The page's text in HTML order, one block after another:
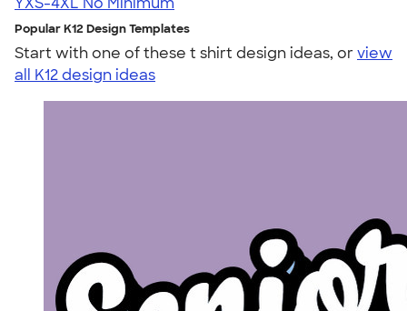
Popular K12 Design Templates
Start with one of these t shirt design ideas, orview
all K12 design ideas